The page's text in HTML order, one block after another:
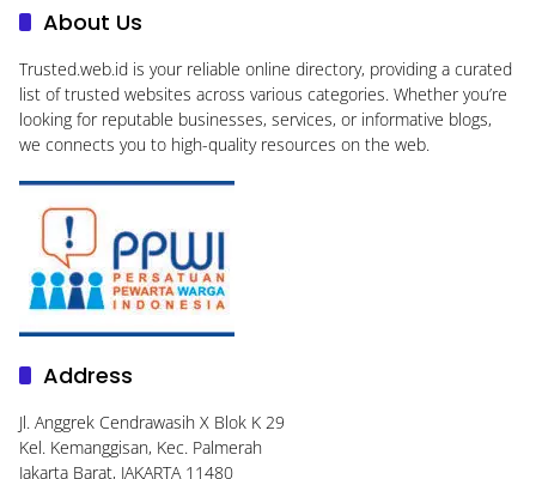
About Us
Trusted.web.id is your reliable online directory, providing a curated
list of trusted websites across various categories. Whether you’re
looking for reputable businesses, services, or informative blogs,
we connects you to high-quality resources on the web.
Address
Jl. Anggrek Cendrawasih X Blok K 29
Kel. Kemanggisan, Kec. Palmerah
Jakarta Barat, JAKARTA 11480